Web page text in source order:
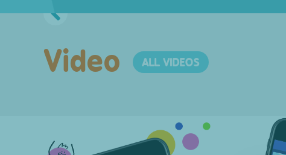
Video ALL VIDEOS